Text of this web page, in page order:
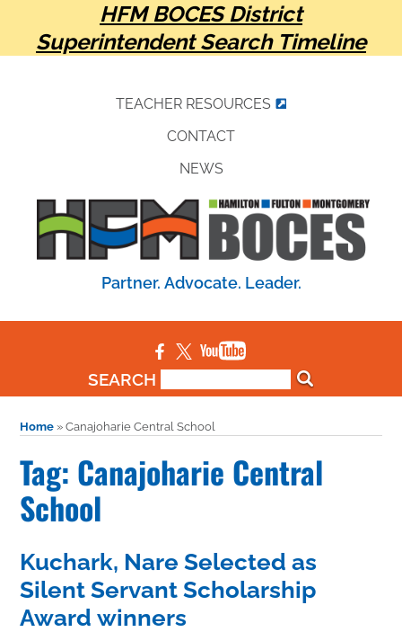
HFM BOCES District
Superintendent Search Timeline
TEACHER RESOURCES
CONTACT
NEWS
Partner. Advocate. Leader.
SEARCH
Home »Canajoharie Central School
Tag: Canajoharie Central
School
Kuchark, Nare Selected as
Silent Servant Scholarship
Award winners